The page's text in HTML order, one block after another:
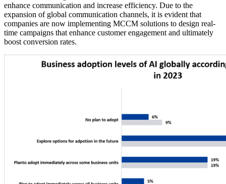
enhance communication and increase efficiency. Due to the
expansion of global communication channels, it is evident that
companies are now implementing MCCM solutions to design real-
time campaigns that enhance customer engagement and ultimately
boost conversion rates.